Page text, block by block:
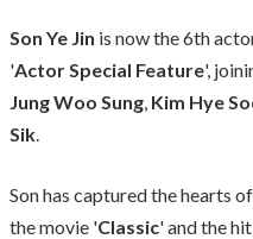
Son Ye Jin is now the 6th
'Actor Special Feature',
Jung Woo Sung, Kim Hye
Sik.
Son has captured the hearts
the movie 'Classic' and the